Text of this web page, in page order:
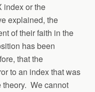
index or the
explained, the
of their faith in the
has been
that the
to an index that was
theory. We cannot